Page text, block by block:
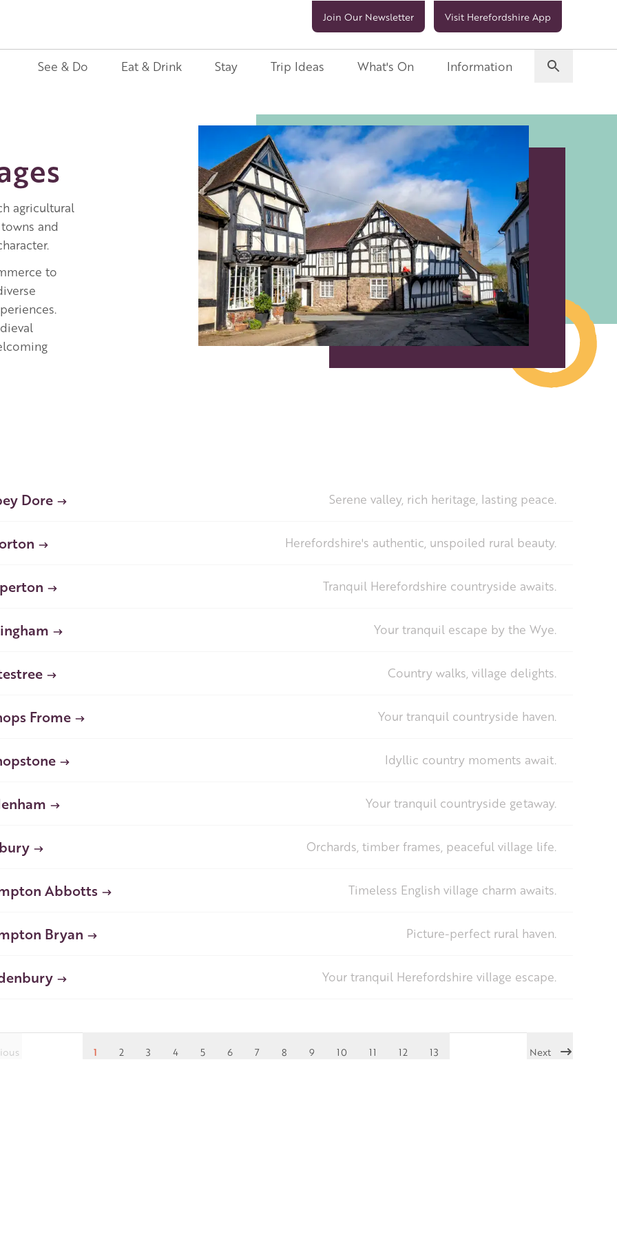
Join Our Newsletter Visit Herefordshire App
See & Do Eat & Drink Stay Trip Ideas What's On Information
agricultural
and
to
Dore Serene valley, rich heritage, lasting peace.
Herefordshire's authentic, unspoiled rural beauty.
Tranquil Herefordshire countryside awaits.
Your tranquil escape by the Wye.
Country walks, village delights.
Frome Your tranquil countryside haven.
Idyllic country moments await.
Your tranquil countryside getaway.
Orchards, timber frames, peaceful village life.
Abbotts Timeless English village charm awaits.
Bryan Picture-perfect rural haven.
Your tranquil Herefordshire village escape.
1 2 3 4 5 6 7 8 9 10 11 12 13 Next